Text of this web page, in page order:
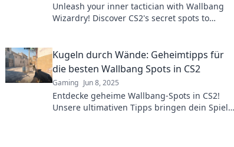
Unleash your inner tactician with Wallbang
Wizardry! Discover CS2's secret spots to
Kugeln durch Wände: Geheimtipps für
die besten Wallbang Spots in CS2
Gaming Jun 8, 2025
Entdecke geheime Wallbang-Spots in CS2!
Unsere ultimativen Tipps bringen dein Spiel